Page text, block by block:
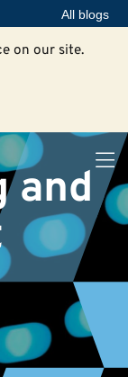
All blogs
on our site.
and